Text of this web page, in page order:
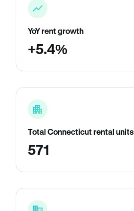
YoY rent growth
+5.4%
Total Connecticut rental units
571